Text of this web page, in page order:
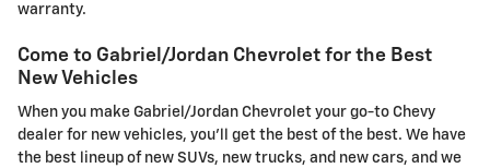
warranty.
Come to Gabriel/Jordan Chevrolet for the Best
New Vehicles
When you make Gabriel/Jordan Chevrolet your go-to Chevy
dealer for new vehicles, you'll get the best of the best. We have
the best lineup of new SUVs, new trucks, and new cars, and we